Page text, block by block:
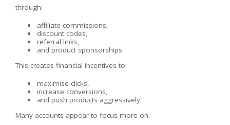
through:
affiliate commissions,
discount codes,
referral links,
and product sponsorships.
This creates financial incentives to:
maximise clicks,
increase conversions,
and push products aggressively.
Many accounts appear to focus more on: